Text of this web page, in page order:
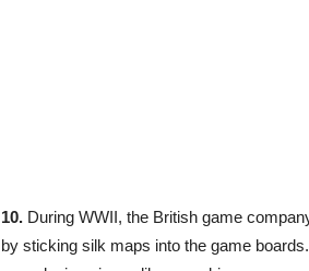
10. During WWII, the British game
by sticking silk maps into the game